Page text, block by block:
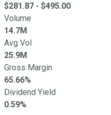
$281.87 - $495.00
Volume
14.7M
Avg Vol
25.9M
Gross Margin
65.66%
Dividend Yield
0.59%